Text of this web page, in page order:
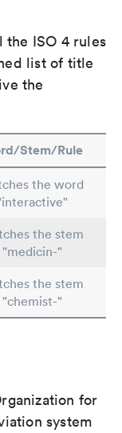
ISO 4 rules
list of title
the
Stem/Rule
the word
the stem
"medicin-"
the stem
"chemist-"
for
system